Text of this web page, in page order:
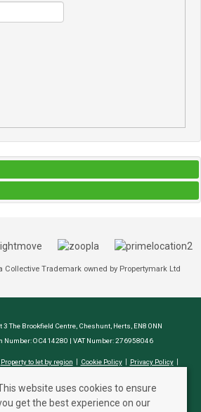
Collective Trademark owned by Propertymark Ltd
3 The Brookfield Centre, Cheshunt, Herts, EN8 0NN
Number: OC414280 | VAT Number: 276958046
Property to let by region Cookie Policy
Privacy Policy
website uses cookies to ensure
get the best experience on our